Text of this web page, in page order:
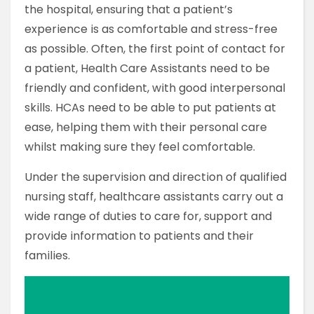
the hospital, ensuring that a patient’s
experience is as comfortable and stress-free
as possible. Often, the first point of contact for
a patient, Health Care Assistants need to be
friendly and confident, with good interpersonal
skills. HCAs need to be able to put patients at
ease, helping them with their personal care
whilst making sure they feel comfortable.
Under the supervision and direction of qualified
nursing staff, healthcare assistants carry out a
wide range of duties to care for, support and
provide information to patients and their
families.